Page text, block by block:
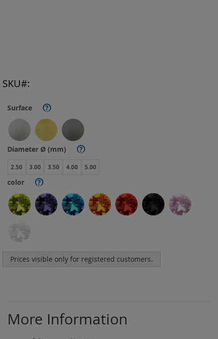
Surface ?
Diameter Ø (mm) ?
2.50 3.00 3.50 4.00 5.00
color ?
Prices visible only for registered customers.
SKU
More Information